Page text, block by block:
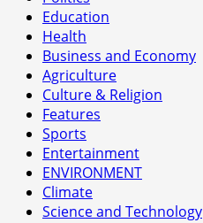
Education
Health
Business and Economy
Agriculture
Culture & Religion
Features
Sports
Entertainment
ENVIRONMENT
Climate
Science and Technology